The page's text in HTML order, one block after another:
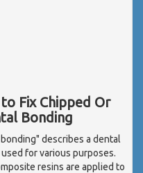
Fix Chipped Or
Bonding
describes a dental
for various purposes.
resins are applied to